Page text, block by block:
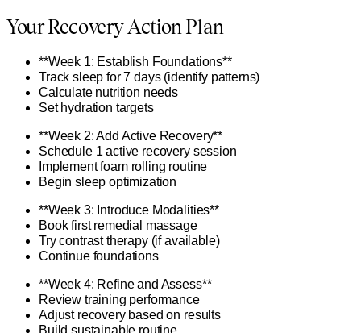
Your Recovery Action Plan
**Week 1: Establish Foundations**
Track sleep for 7 days (identify patterns)
Calculate nutrition needs
Set hydration targets
**Week 2: Add Active Recovery**
Schedule 1 active recovery session
Implement foam rolling routine
Begin sleep optimization
**Week 3: Introduce Modalities**
Book first remedial massage
Try contrast therapy (if available)
Continue foundations
**Week 4: Refine and Assess**
Review training performance
Adjust recovery based on results
Build sustainable routine